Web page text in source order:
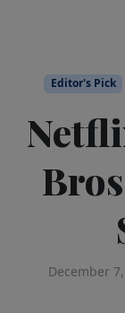
Editor's Pick
December